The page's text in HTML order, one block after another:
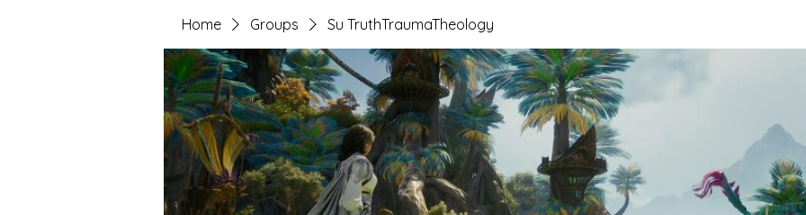
Home Groups Su TruthTraumaTheology